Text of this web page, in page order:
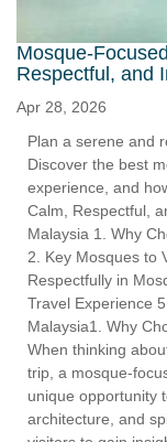
Mosque-
Respectful, and
Apr 28, 2026
Plan a serene and
Discover the best
experience, and
Calm, Respectful,
Malaysia 1. Why
2. Key Mosques to
Respectfully in
Travel Experience
Malaysia1. Why
When thinking
trip, a mosque-
unique opportunity
architecture, and